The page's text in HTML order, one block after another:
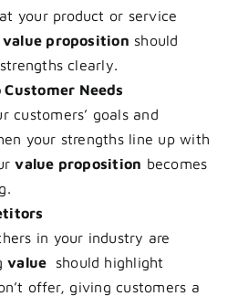
your product or service
value proposition should
clearly.
Needs
customers’ goals and
your strengths line up with
value proposition becomes
in your industry are
value
should highlight
offer, giving customers a